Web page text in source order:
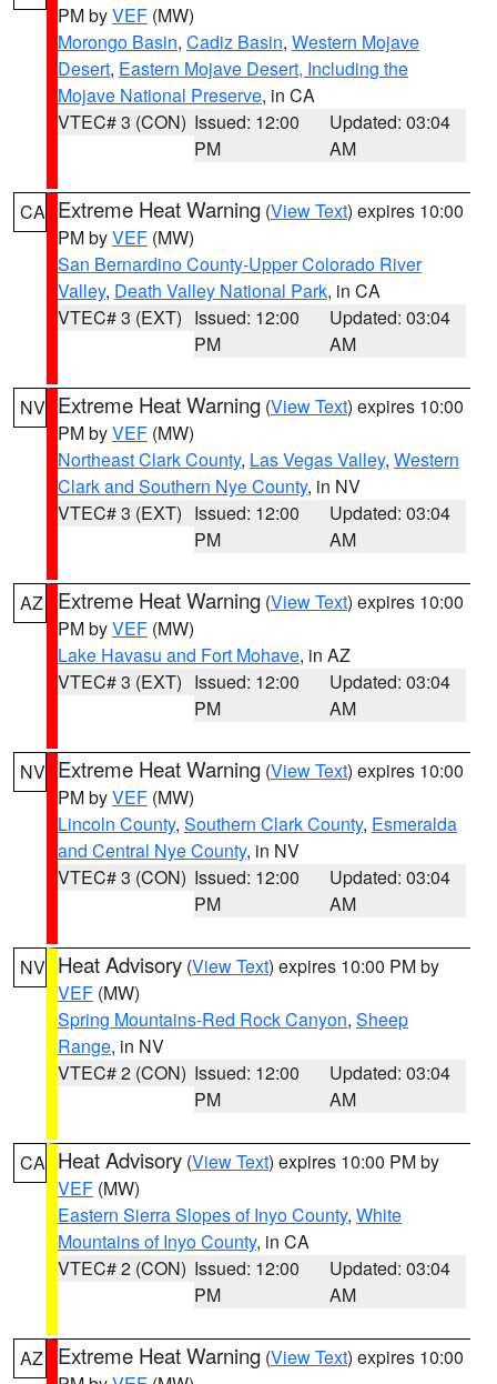
PM byVEF (MW)
Morongo Basin, Cadiz Basin, Western Mojave
Desert, Eastern Mojave Desert, Including the
Mojave National Preserve, in CA
VTEC# 3 (CON) Issued: 12:00
PM
Updated: 03:04
AM
CA Extreme Heat Warning (View Text) expires 10:00
PM byVEF (MW)
San Bernardino County-Upper Colorado River
Valley, Death Valley National Park, in CA
VTEC# 3 (EXT) Issued: 12:00
PM
Updated: 03:04
AM
NV Extreme Heat Warning (View Text) expires 10:00
PM byVEF (MW)
Northeast Clark County, Las Vegas Valley, Western
Clark and Southern Nye County, in NV
VTEC# 3 (EXT) Issued: 12:00
PM
Updated: 03:04
AM
AZ Extreme Heat Warning (View Text) expires 10:00
PM byVEF (MW)
Lake Havasu and Fort Mohave, in AZ
VTEC# 3 (EXT) Issued: 12:00
PM
Updated: 03:04
AM
NV Extreme Heat Warning (View Text) expires 10:00
PM byVEF (MW)
Lincoln County, Southern Clark County, Esmeralda
and Central Nye County, in NV
VTEC# 3 (CON) Issued: 12:00
PM
Updated: 03:04
AM
NV Heat Advisory (View Text) expires 10:00 PM by
VEF (MW)
Spring Mountains-Red Rock Canyon, Sheep
Range, in NV
VTEC# 2 (CON) Issued: 12:00
PM
Updated: 03:04
AM
CA Heat Advisory (View Text) expires 10:00 PM by
VEF (MW)
Eastern Sierra Slopes of Inyo County, White
Mountains of Inyo County, in CA
VTEC# 2 (CON) Issued: 12:00
PM
Updated: 03:04
AM
AZ Extreme Heat Warning (View Text) expires 10:00